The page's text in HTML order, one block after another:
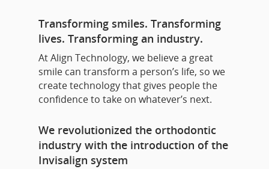
Transforming smiles. Transforming
lives. Transforming an industry.
At Align Technology, we believe a great
smile can transform a person’s life, so we
create technology that gives people the
confidence to take on whatever’s next.
We revolutionized the orthodontic
industry with the introduction of the
Invisalign system